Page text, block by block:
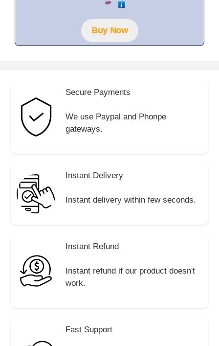
o
f
5
Buy Now
Secure Payments
We use Paypal and Phonpe
gateways.
Instant Delivery
Instant delivery within few seconds.
Instant Refund
Instant refund if our product doesn't
work.
Fast Support